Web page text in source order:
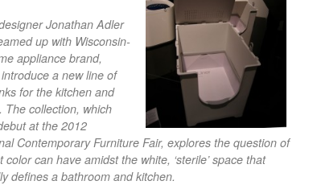
Jonathan Adler
up with Wisconsin-
appliance brand,
a new line of
for the kitchen and
The collection, which
at the 2012
Contemporary Furniture Fair, explores the question of
color can have amidst the white, ‘sterile’ space that
defines a bathroom and kitchen.